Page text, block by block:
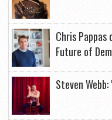
Chris Pappas
Future of
Steven